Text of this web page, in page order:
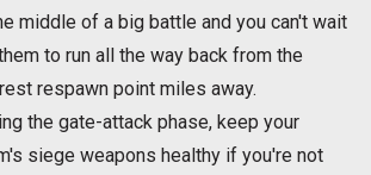
middle of a big battle and you can't wait
to run all the way back from the
respawn point miles away.
the gate-attack phase, keep your
siege weapons healthy if you're not